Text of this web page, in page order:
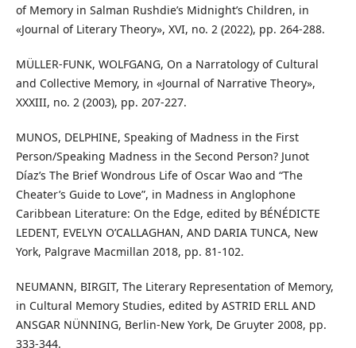
of Memory in Salman Rushdie’s Midnight’s Children, in
«Journal of Literary Theory», XVI, no. 2 (2022), pp. 264-288.
MÜLLER-FUNK, WOLFGANG, On a Narratology of Cultural
and Collective Memory, in «Journal of Narrative Theory»,
XXXIII, no. 2 (2003), pp. 207-227.
MUNOS, DELPHINE, Speaking of Madness in the First
Person/Speaking Madness in the Second Person? Junot
Díaz’s The Brief Wondrous Life of Oscar Wao and “The
Cheater’s Guide to Love”, in Madness in Anglophone
Caribbean Literature: On the Edge, edited by BÉNÉDICTE
LEDENT, EVELYN O’CALLAGHAN, AND DARIA TUNCA, New
York, Palgrave Macmillan 2018, pp. 81-102.
NEUMANN, BIRGIT, The Literary Representation of Memory,
in Cultural Memory Studies, edited by ASTRID ERLL AND
ANSGAR NÜNNING, Berlin-New York, De Gruyter 2008, pp.
333-344.